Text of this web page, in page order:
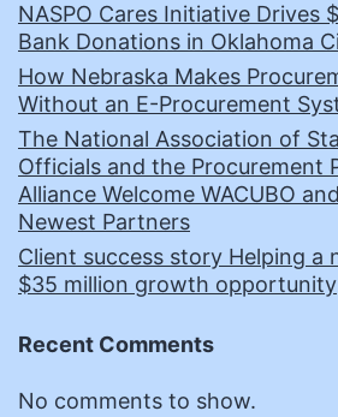
NASPO Cares Initiative Drives
Bank Donations in Oklahoma
How Nebraska Makes
Without an E-Procurement
The National Association of
Officials and the Procurement
Alliance Welcome WACUBO
Newest Partners
Client success story Helping a
$35 million growth opportunity
Recent Comments
No comments to show.